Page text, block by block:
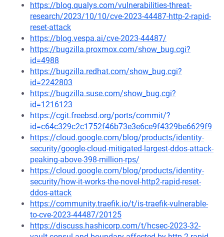
https://blog.qualys.com/vulnerabilities-threat-
research/2023/10/10/cve-2023-44487-http-2-rapid-
reset-attack
https://blog.vespa.ai/cve-2023-44487/
https://bugzilla.proxmox.com/show_bug.cgi?
id=4988
https://bugzilla.redhat.com/show_bug.cgi?
id=2242803
https://bugzilla.suse.com/show_bug.cgi?
id=1216123
https://cgit.freebsd.org/ports/commit/?
id=c64c329c2c1752f46b73e3e6ce9f4329be6629f9
https://cloud.google.com/blog/products/identity-
security/google-cloud-mitigated-largest-ddos-attack-
peaking-above-398-million-rps/
https://cloud.google.com/blog/products/identity-
security/how-it-works-the-novel-http2-rapid-reset-
ddos-attack
https://community.traefik.io/t/is-traefik-vulnerable-
to-cve-2023-44487/20125
https://discuss.hashicorp.com/t/hcsec-2023-32-